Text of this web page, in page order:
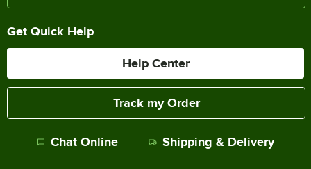
Get Quick Help
Help Center
Track my Order
Chat Online Shipping & Delivery